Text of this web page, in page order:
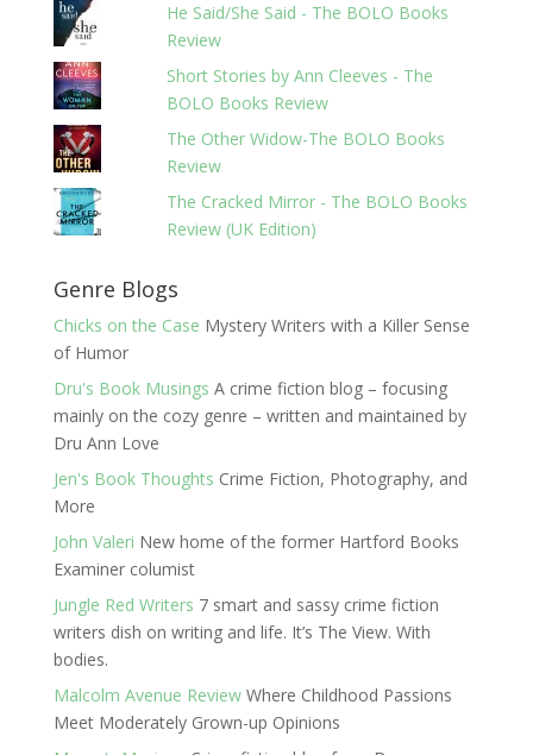
He Said/She Said - The BOLO Books
Review
Short Stories by Ann Cleeves - The
BOLO Books Review
The Other Widow-The BOLO Books
Review
The Cracked Mirror - The BOLO Books
Review (UK Edition)
Genre Blogs
Chicks on the Case Mystery Writers with a Killer Sense
of Humor
Dru's Book Musings A crime fiction blog – focusing
mainly on the cozy genre – written and maintained by
Dru Ann Love
Jen's Book Thoughts Crime Fiction, Photography, and
More
John Valeri New home of the former Hartford Books
Examiner columist
Jungle Red Writers 7 smart and sassy crime fiction
writers dish on writing and life. It’s The View. With
bodies.
Malcolm Avenue ReviewWhere Childhood Passions
Meet Moderately Grown-up Opinions